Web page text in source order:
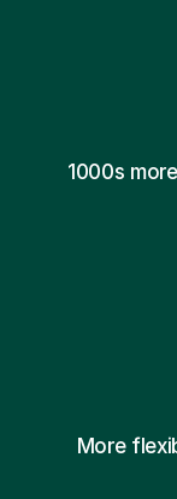
1000s
More